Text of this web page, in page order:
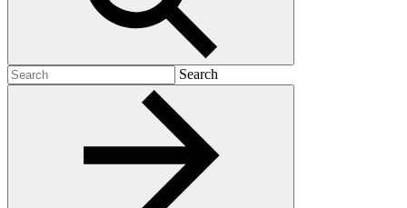
Search
for:
Search